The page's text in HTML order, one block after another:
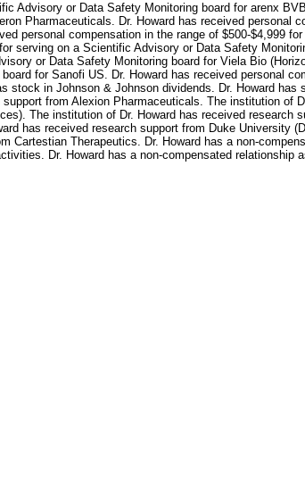
Advisory or Data Safety Monitoring board for arenx
Pharmaceuticals. Dr. Howard has received personal
personal compensation in the range of $500-$4,999
serving on a Scientific Advisory or Data Safety
or Data Safety Monitoring board for Viela Bio
for Sanofi US. Dr. Howard has received personal
in Johnson & Johnson dividends. Dr. Howard
from Alexion Pharmaceuticals. The institution of
The institution of Dr. Howard has received research
has received research support from Duke University
Therapeutics. Dr. Howard has a non-
Dr. Howard has a non-compensated relationship